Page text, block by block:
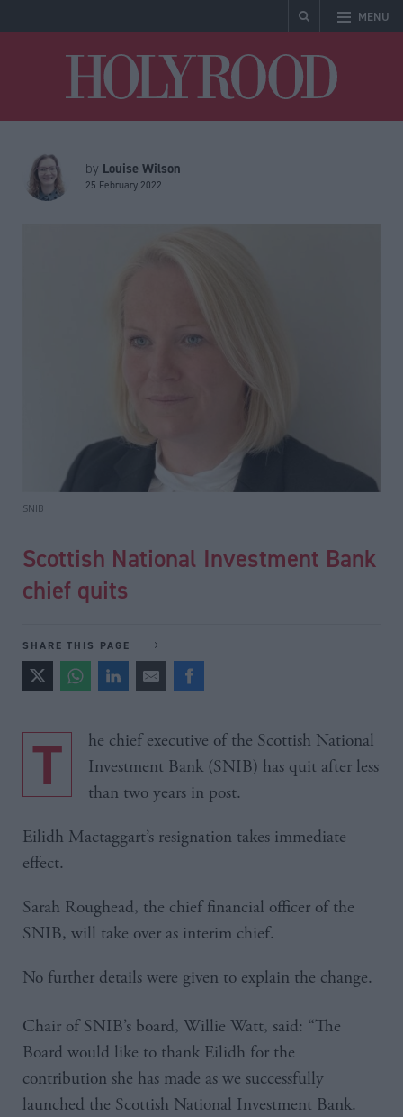
MENU
by Louise Wilson
25 February 2022
SNIB
Scottish National Investment Bank
chief quits
SHARE THIS PAGE
The chief executive of the Scottish National
Investment Bank (SNIB) has quit after less
than two years in post.
Eilidh Mactaggart’s resignation takes immediate
effect.
Sarah Roughead, the chief financial officer of the
SNIB, will take over as interim chief.
No further details were given to explain the change.
Chair of SNIB’s board, Willie Watt, said: “The
Board would like to thank Eilidh for the
contribution she has made as we successfully
launched the Scottish National Investment Bank.